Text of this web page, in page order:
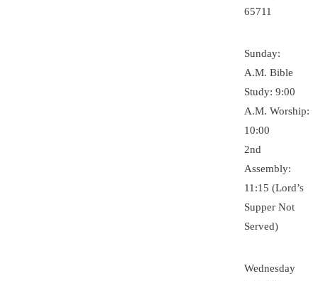
65711
Sunday:
A.M. Bible
Study: 9:00
A.M. Worship:
10:00
2nd
Assembly:
11:15 (Lord’s
Supper Not
Served)
Wednesday